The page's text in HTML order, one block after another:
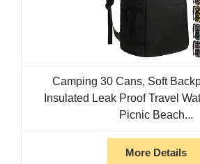
Camping 30 Cans, Soft
Insulated Leak Proof Travel
Picnic Beach...
More Details